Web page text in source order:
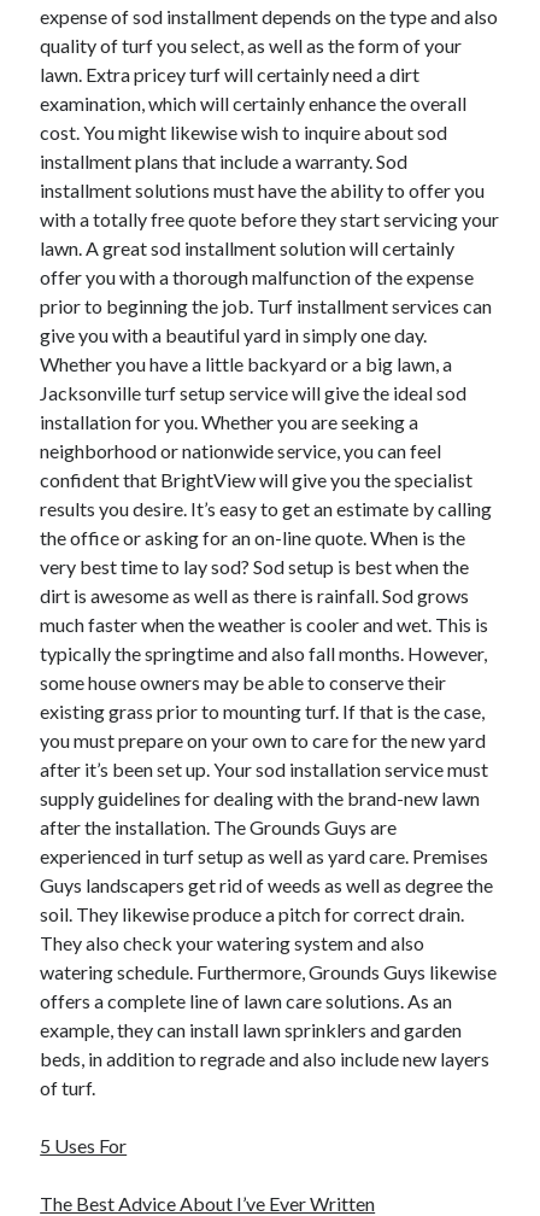
June 2021
May 2021
April 2021
March 2021
February 2021
January 2021
December 2020
November 2020
October 2020
Categories
Advertising & Marketing
Arts & Entertainment
Auto & Motor
Business Products & Services
Clothing & Fashion
Employment
Financial
Foods & Culinary
Health & Fitness
Health Care & Medical
Home Products & Services
Internet Services
Legal
Miscellaneous
Personal Product & Services
Pets & Animals
Real Estate
Relationships
Software
Sports & Athletics
Technology
Travel
Uncategorized
Web Resources
expense of sod installment depends on the type and also
quality of turf you select, as well as the form of your
lawn. Extra pricey turf will certainly need a dirt
examination, which will certainly enhance the overall
cost. You might likewise wish to inquire about sod
installment plans that include a warranty. Sod
installment solutions must have the ability to offer you
with a totally free quote before they start servicing your
lawn. A great sod installment solution will certainly
offer you with a thorough malfunction of the expense
prior to beginning the job. Turf installment services can
give you with a beautiful yard in simply one day.
Whether you have a little backyard or a big lawn, a
Jacksonville turf setup service will give the ideal sod
installation for you. Whether you are seeking a
neighborhood or nationwide service, you can feel
confident that BrightView will give you the specialist
results you desire. It’s easy to get an estimate by calling
the office or asking for an on-line quote. When is the
very best time to lay sod? Sod setup is best when the
dirt is awesome as well as there is rainfall. Sod grows
much faster when the weather is cooler and wet. This is
typically the springtime and also fall months. However,
some house owners may be able to conserve their
existing grass prior to mounting turf. If that is the case,
you must prepare on your own to care for the new yard
after it’s been set up. Your sod installation service must
supply guidelines for dealing with the brand-new lawn
after the installation. The Grounds Guys are
experienced in turf setup as well as yard care. Premises
Guys landscapers get rid of weeds as well as degree the
soil. They likewise produce a pitch for correct drain.
They also check your watering system and also
watering schedule. Furthermore, Grounds Guys likewise
offers a complete line of lawn care solutions. As an
example, they can install lawn sprinklers and garden
beds, in addition to regrade and also include new layers
of turf.
5 Uses For
The Best Advice About I’ve Ever Written